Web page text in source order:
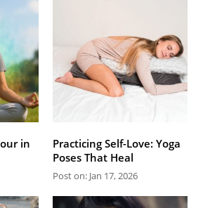
in
Practicing Self-Love: Yoga
Poses That Heal
Post on: Jan 17, 2026